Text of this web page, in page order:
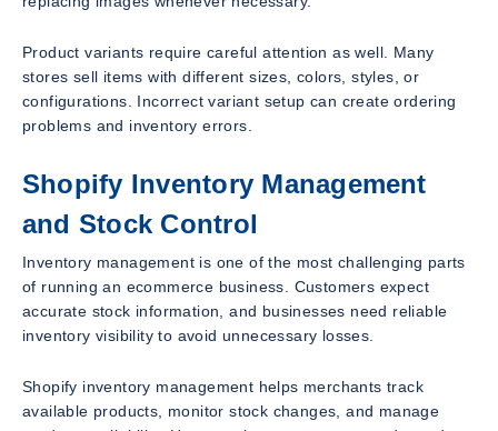
Product variants require careful attention as well. Many
stores sell items with different sizes, colors, styles, or
configurations. Incorrect variant setup can create ordering
problems and inventory errors.
Shopify Inventory Management
and Stock Control
Inventory management is one of the most challenging parts
of running an ecommerce business. Customers expect
accurate stock information, and businesses need reliable
inventory visibility to avoid unnecessary losses.
Shopify inventory management helps merchants track
available products, monitor stock changes, and manage